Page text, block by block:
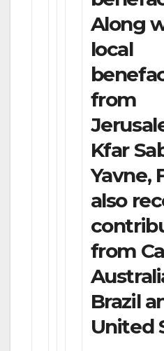
Along
local
from
Kfar
Yavne,
also
from
Brazil
United